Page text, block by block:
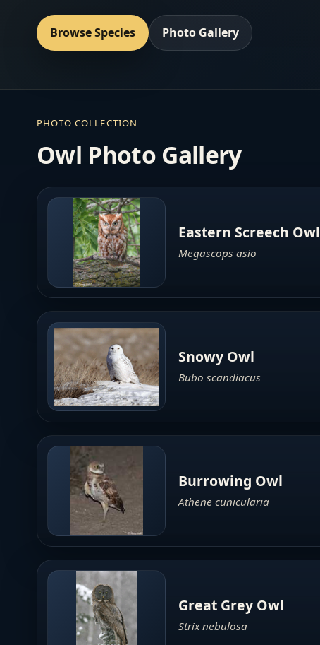
Browse Species Photo Gallery
PHOTO COLLECTION
Owl Photo Gallery
Eastern Screech Owl
Megascops asio
Snowy Owl
Bubo scandiacus
Burrowing Owl
Athene cunicularia
Great Grey Owl
Strix nebulosa